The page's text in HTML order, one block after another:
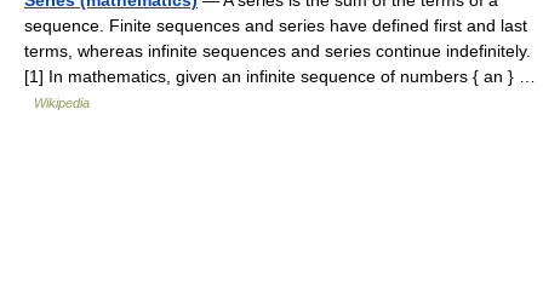
sequence. Finite sequences and series have defined first and last
terms, whereas infinite sequences and series continue indefinitely.
[1] In mathematics, given an infinite sequence of numbers { an } …
Wikipedia